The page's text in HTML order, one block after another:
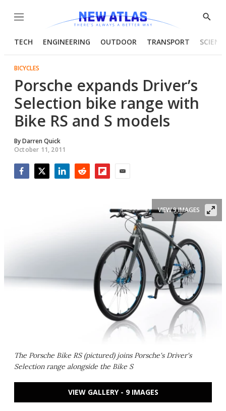
Menu
Show
TECH ENGINEERING OUTDOOR TRANSPORT
BICYCLES
Porsche expands Driver’s
Selection bike range with
Bike RS and S models
ByDarren Quick
October 11, 2011
The Porsche Bike RS (pictured) joins Porsche's Driver's
Selection range alongside the Bike S
VIEW 9 IMAGES
VIEW GALLERY - 9 IMAGES